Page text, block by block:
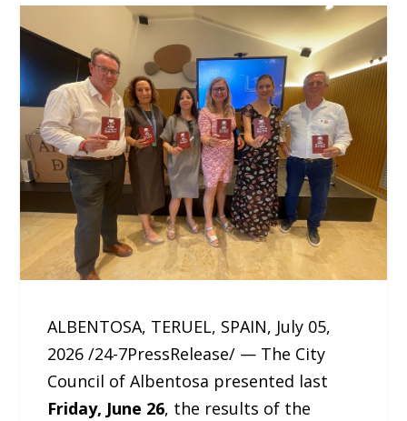
ALBENTOSA, TERUEL, SPAIN, July 05,
2026 /24-7PressRelease/ — The City
Council of Albentosa presented last
Friday, June 26, the results of the